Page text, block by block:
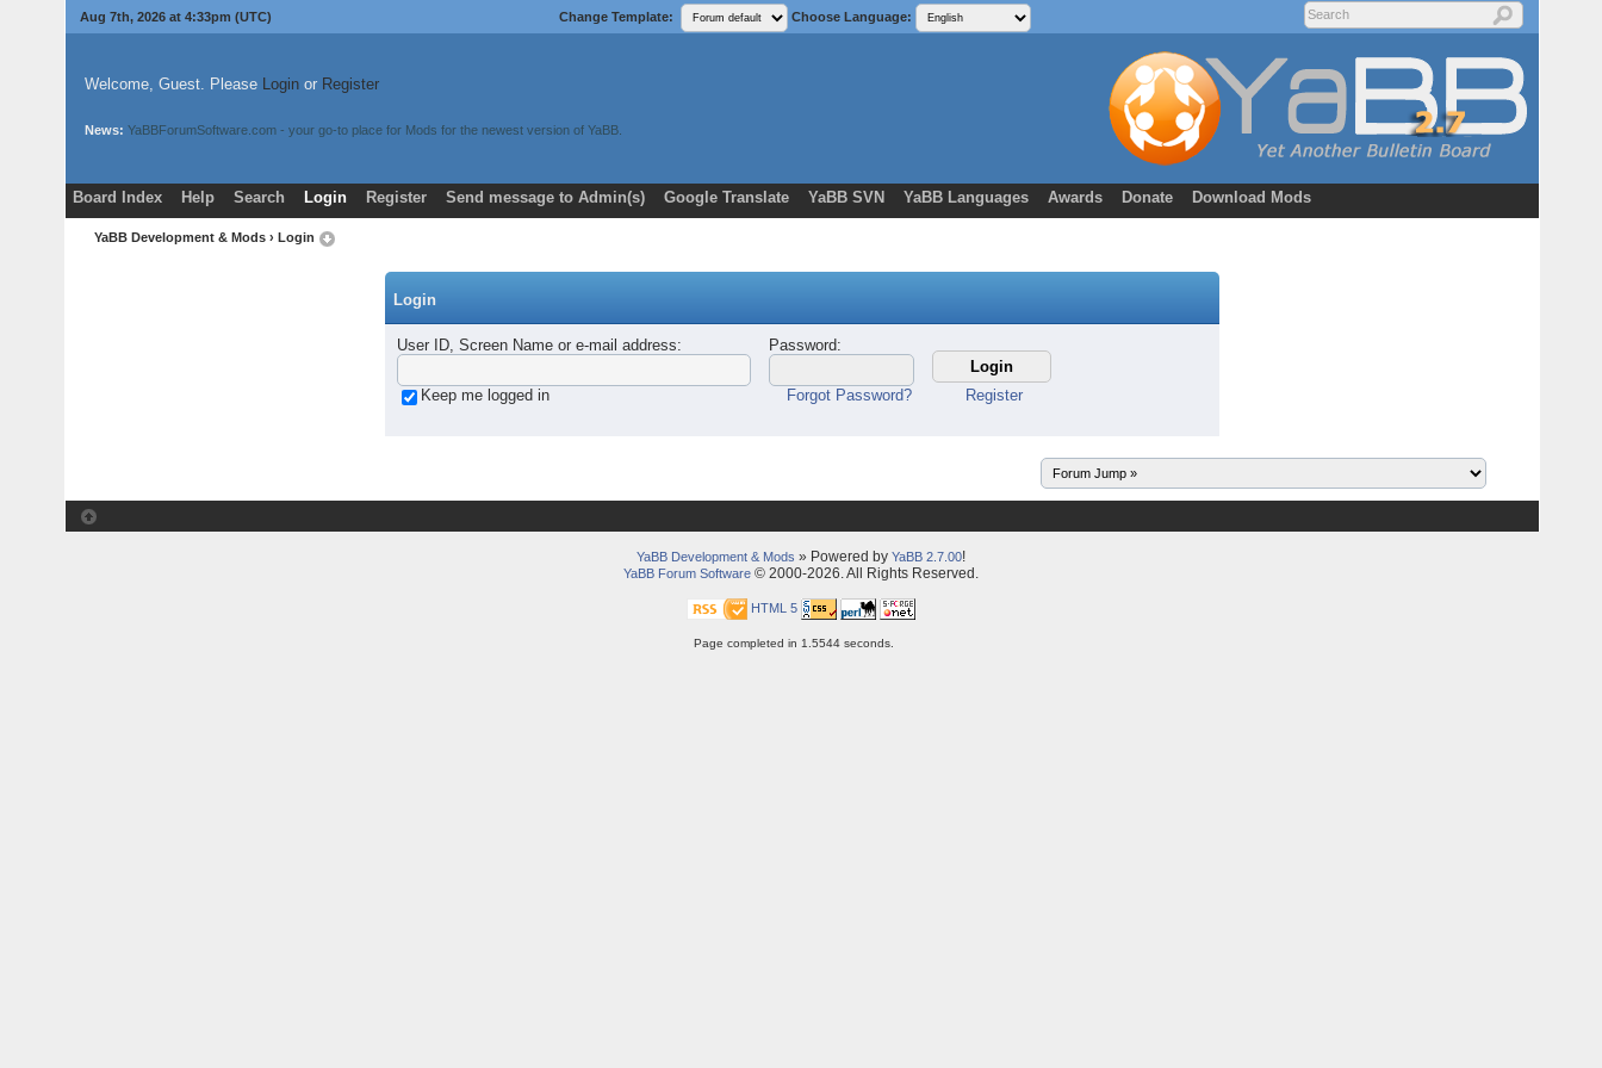
Aug 7th, 2026 at 4:33pm (UTC) Change Template: Choose Language:
Welcome, Guest. Please Loginor Register
News: YaBBForumSoftware.com - your go-to place for Mods for the newest version of YaBB.
Board Index Help Search Login Register Send message to Admin(s) Google Translate YaBB SVN YaBB Languages Awards Donate Download Mods
YaBB Development & Mods › Login
Login
User ID, Screen Name or e-mail address: Password:
Keep me logged in Register
Forgot Password?
YaBB Development & Mods » Powered by YaBB 2.7.00!
YaBB Forum Software © 2000-2026. All Rights Reserved.
HTML 5
Page completed in 1.5544 seconds.